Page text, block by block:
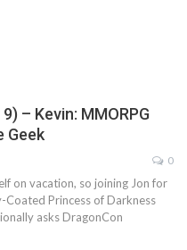
– Kevin: MMORPG
Geek
0
on vacation, so joining Jon for
Princess of Darkness
asks DragonCon